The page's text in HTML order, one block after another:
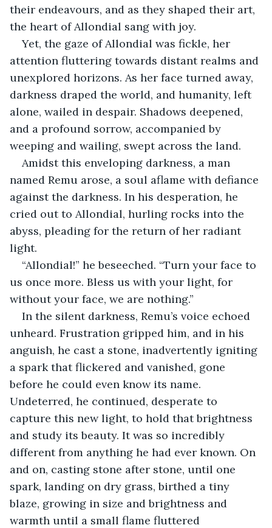
their endeavours, and as they shaped their art,
the heart of Allondial sang with joy.
Yet, the gaze of Allondial was fickle, her
attention fluttering towards distant realms and
unexplored horizons. As her face turned away,
darkness draped the world, and humanity, left
alone, wailed in despair. Shadows deepened,
and a profound sorrow, accompanied by
weeping and wailing, swept across the land.
Amidst this enveloping darkness, a man
named Remu arose, a soul aflame with defiance
against the darkness. In his desperation, he
cried out to Allondial, hurling rocks into the
abyss, pleading for the return of her radiant
light.
“Allondial!” he beseeched. “Turn your face to
us once more. Bless us with your light, for
without your face, we are nothing.”
In the silent darkness, Remu’s voice echoed
unheard. Frustration gripped him, and in his
anguish, he cast a stone, inadvertently igniting
a spark that flickered and vanished, gone
before he could even know its name.
Undeterred, he continued, desperate to
capture this new light, to hold that brightness
and study its beauty. It was so incredibly
different from anything he had ever known. On
and on, casting stone after stone, until one
spark, landing on dry grass, birthed a tiny
blaze, growing in size and brightness and
warmth until a small flame fluttered